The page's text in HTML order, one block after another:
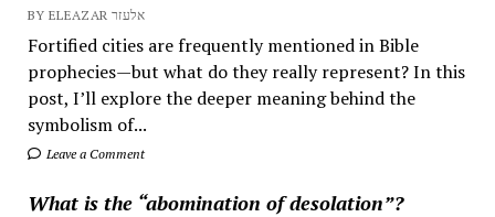
BY ELEAZAR אלעזר
Fortified cities are frequently mentioned in Bible
prophecies—but what do they really represent? In this
post, I’ll explore the deeper meaning behind the
symbolism of...
Leave a Comment
What is the “abomination of desolation”?